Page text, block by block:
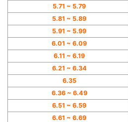
5.71 ~ 5.79
5.81 ~ 5.89
5.91 ~ 5.99
6.01 ~ 6.09
6.11 ~ 6.19
6.21 ~ 6.34
6.35
6.36~ 6.49
6.51 ~ 6.59
6.61 ~ 6.69